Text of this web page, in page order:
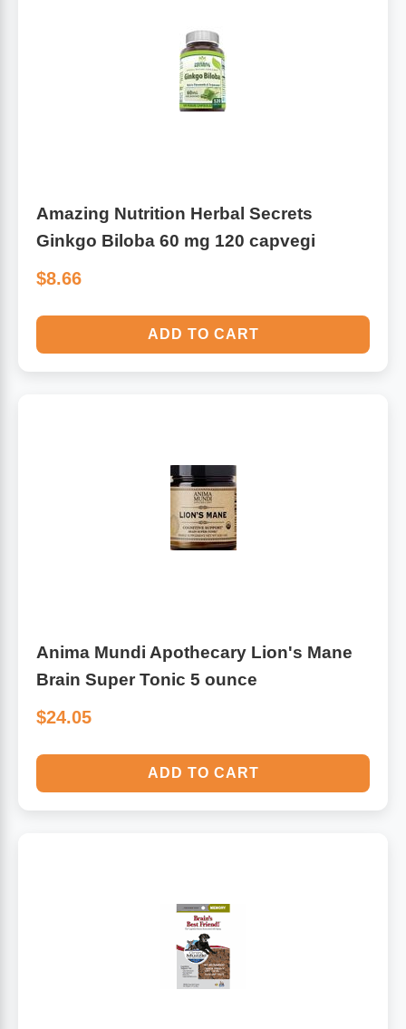
Amazing Nutrition Herbal Secrets
Ginkgo Biloba 60 mg 120 capvegi
$8.66
ADD TO CART
Anima Mundi Apothecary Lion's Mane
Brain Super Tonic 5 ounce
$24.05
ADD TO CART